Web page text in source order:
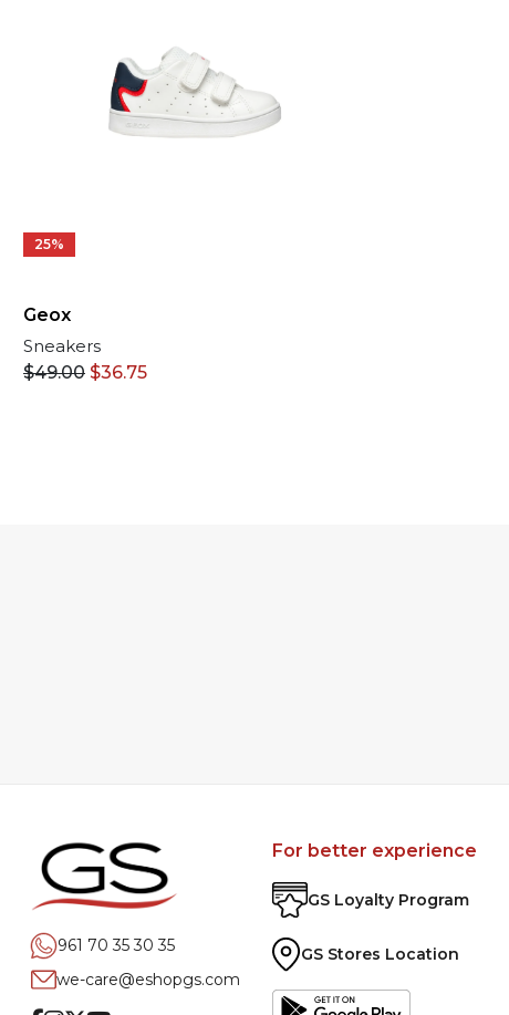
25%
Geox
Sneakers
$49.00 $36.75
961 70 35 30 35
we-care@eshopgs.com
For better experience
GS Loyalty Program
GS Stores Location